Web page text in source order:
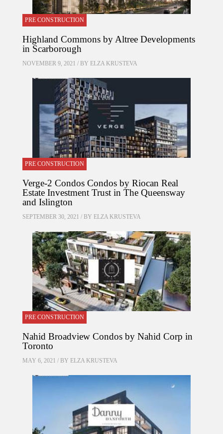
PRE CONSTRUCTION
Highland Commons by Altree Developments
in Scarborough
NOVEMBER 9, 2021 / BY ELZA KRUSTEVA
PRE CONSTRUCTION
Verge-2 Condos Condos by Riocan Real
Estate Investment Trust in The Queensway
and Islington
SEPTEMBER 30, 2021 / BY ELZA KRUSTEVA
PRE CONSTRUCTION
Nahid Broadview Condos by Nahid Corp in
Toronto
MAY 6, 2021 / BY ELZA KRUSTEVA